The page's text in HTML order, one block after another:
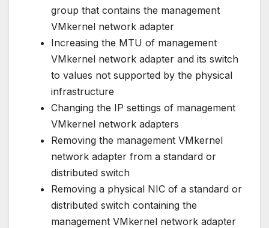
group that contains the management
VMkernel network adapter
Increasing the MTU of management
VMkernel network adapter and its switch
to values not supported by the physical
infrastructure
Changing the IP settings of management
VMkernel network adapters
Removing the management VMkernel
network adapter from a standard or
distributed switch
Removing a physical NIC of a standard or
distributed switch containing the
management VMkernel network adapter